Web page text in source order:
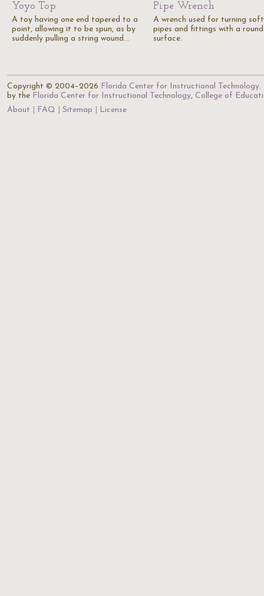
Yoyo Top
A toy having one end tapered to a
point, allowing it to be spun, as by
suddenly pulling a string wound…
Pipe Wrench
A wrench used for turning
pipes and fittings with a
surface.
Copyright © 2004–2026 Florida Center for Instructional Technology.
by the Florida Center for Instructional Technology, College of
About
FAQ Sitemap License